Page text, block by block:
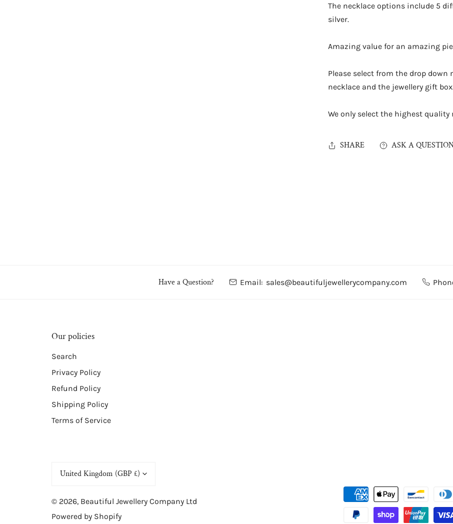
The necklace options include 5
silver.
Amazing value for an amazing
Please select from the drop
necklace and the jewellery gift
We only select the highest
SHARE ASK A
Have a Question? Email: sales@beautifuljewellerycompany.com
Our policies
Search
Privacy Policy
Refund Policy
Shipping Policy
Terms of Service
C
u
United Kingdom (GBP £)
© 2026, Beautiful Jewellery Company Ltd
Powered by Shopify
Payment
methods